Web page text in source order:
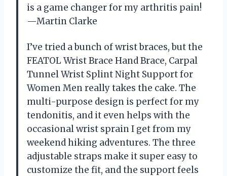
is a game changer for my arthritis pain!
—Martin Clarke
I’ve tried a bunch of wrist braces, but the
FEATOL Wrist Brace Hand Brace, Carpal
Tunnel Wrist Splint Night Support for
Women Men really takes the cake. The
multi-purpose design is perfect for my
tendonitis, and it even helps with the
occasional wrist sprain I get from my
weekend hiking adventures. The three
adjustable straps make it super easy to
customize the fit, and the support feels